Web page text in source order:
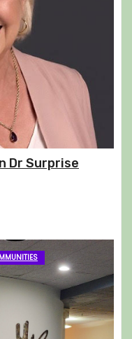
Dr Surprise